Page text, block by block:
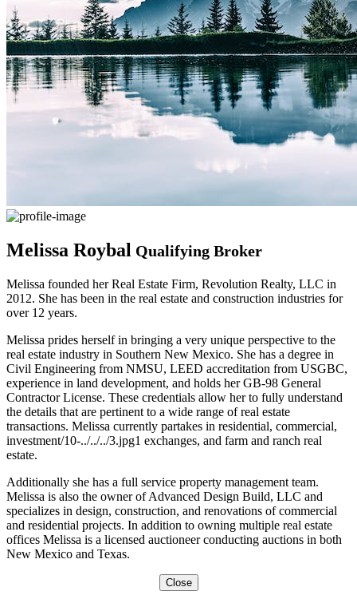
Melissa Roybal Qualifying Broker
Melissa founded her Real Estate Firm, Revolution Realty, LLC in
2012. She has been in the real estate and construction industries for
over 12 years.
Melissa prides herself in bringing a very unique perspective to the
real estate industry in Southern New Mexico. She has a degree in
Civil Engineering from NMSU, LEED accreditation from USGBC,
experience in land development, and holds her GB-98 General
Contractor License. These credentials allow her to fully understand
the details that are pertinent to a wide range of real estate
transactions. Melissa currently partakes in residential, commercial,
investment/10-../../../3.jpg1 exchanges, and farm and ranch real
estate.
Additionally she has a full service property management team.
Melissa is also the owner of Advanced Design Build, LLC and
specializes in design, construction, and renovations of commercial
and residential projects. In addition to owning multiple real estate
offices Melissa is a licensed auctioneer conducting auctions in both
New Mexico and Texas.
Close